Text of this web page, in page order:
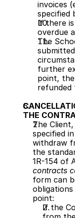
invoices
specified
If there
overdue
The
further
point,
refunded
THE
The
specified
withdraw
the
1R-154 of
contracts
form can
point:
If the